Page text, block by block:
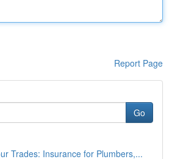
Report Page
Go
Trades: Insurance for Plumbers,...